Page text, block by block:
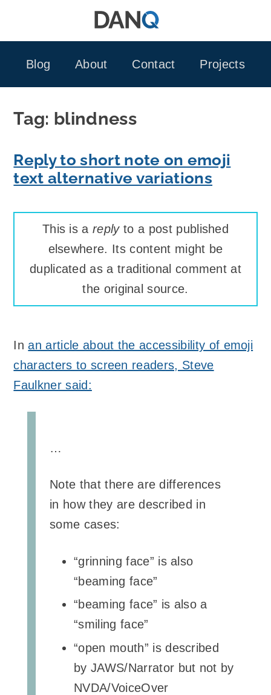
Blog
About Contact Projects
Tag: blindness
Reply to short note on emoji
text alternative variations
This is areplyto a post published
elsewhere. Its content might be
duplicated as a traditional comment at
the original source.
Inan article about the accessibility of emoji
characters to screen readers, Steve
Faulkner said:
…
Note that there are differences
in how they are described in
some cases:
“grinning face” is also
“beaming face”
“beaming face” is also a
“smiling face”
“open mouth” is described
by JAWS/Narrator but not by
NVDA/VoiceOver